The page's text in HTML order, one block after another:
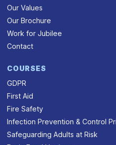
Our Values
Our Brochure
Work for Jubilee
Contact
COURSES
GDPR
First Aid
Fire Safety
Infection Prevention & Control
Safeguarding Adults at Risk